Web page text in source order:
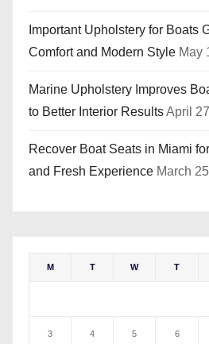
Important Upholstery for Boats
Comfort and Modern Style May
Marine Upholstery Improves
to Better Interior ResultsApril
Recover Boat Seats in Miami
and Fresh Experience March
M T W T
3 4 5 6